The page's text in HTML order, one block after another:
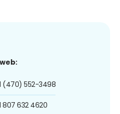
(470) 552-3498
807 632 4620